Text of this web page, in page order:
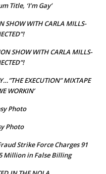
Title, ‘I’m Gay’
SHOW WITH CARLA MILLS-
SHOW WITH CARLA MILLS-
EXECUTION” MIXTAPE
WORKIN’
Photo
Photo
Strike Force Charges 91
Million in False Billing